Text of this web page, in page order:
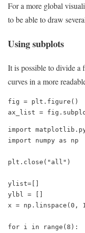
For a more global
to be able to draw
Using subplots
It is possible to divide a
curves in a more
fig = plt.figure()
ax_list =
import
import numpy as np
plt.close("all")
ylist=[]
ylbl = []
x = np.linspace(0,
for i in range(8):